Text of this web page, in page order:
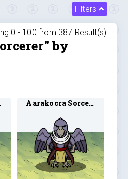
Filters
0 - 100 from 387 Result(s)
by
1 Aarakocra Sorcerer 2